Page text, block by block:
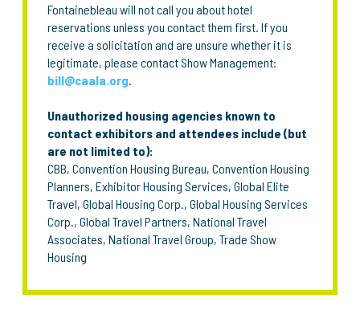
Fontainebleau will not call you about hotel
reservations unless you contact them first. If you
receive a solicitation and are unsure whether it is
legitimate, please contact Show Management:
bill@caala.org
Unauthorized housing agencies known to
contact exhibitors and attendees include (but
are not limited to):
CBB, Convention Housing Bureau, Convention Housing
Planners, Exhibitor Housing Services, Global Elite
Travel, Global Housing Corp., Global Housing Services
Corp., Global Travel Partners, National Travel
Associates, National Travel Group, Trade Show
Housing